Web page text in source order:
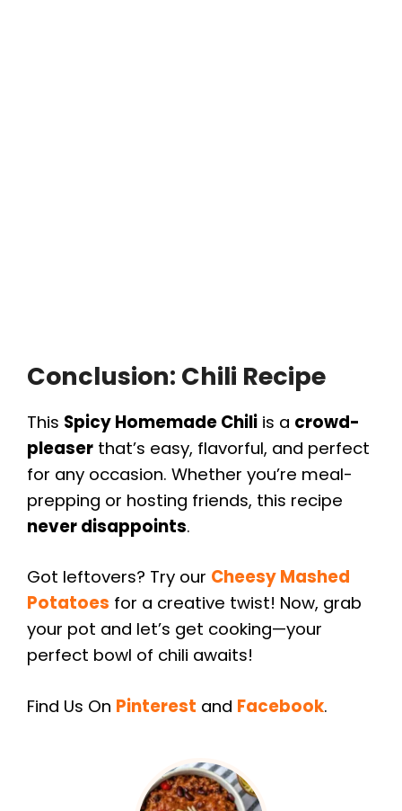
Conclusion: Chili Recipe
This Spicy Homemade Chili is a crowd-
pleaser that’s easy, flavorful, and perfect
for any occasion. Whether you’re meal-
prepping or hosting friends, this recipe
never disappoints.
Got leftovers? Try our Cheesy Mashed
Potatoes for a creative twist! Now, grab
your pot and let’s get cooking—your
perfect bowl of chili awaits!
Find Us On Pinterest and Facebook.